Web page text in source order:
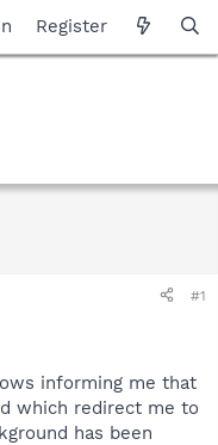
Register
#1
informing me that
which redirect me to
has been